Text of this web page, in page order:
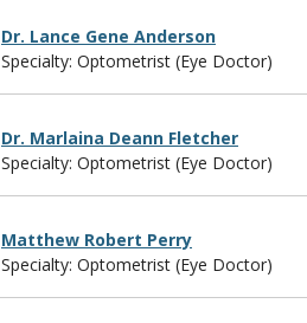
Dr. Lance Gene Anderson
Specialty: Optometrist (Eye Doctor)
Dr. Marlaina Deann Fletcher
Specialty: Optometrist (Eye Doctor)
Matthew Robert Perry
Specialty: Optometrist (Eye Doctor)